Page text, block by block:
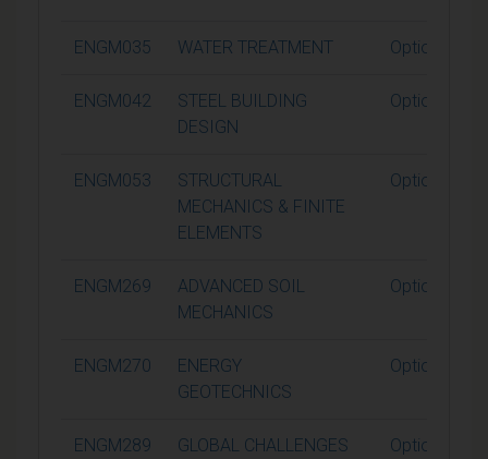
ENGM035 WATER TREATMENT Optional
ENGM042
STEEL BUILDING
DESIGN
Optional
ENGM053
STRUCTURAL
MECHANICS & FINITE
ELEMENTS
Optional
ENGM269
ADVANCED SOIL
MECHANICS
Optional
ENGM270
ENERGY
GEOTECHNICS
Optional
ENGM289
GLOBAL CHALLENGES
Optional